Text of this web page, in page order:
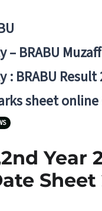
BRABU
BRABU Result
sheet
Year
Sheet